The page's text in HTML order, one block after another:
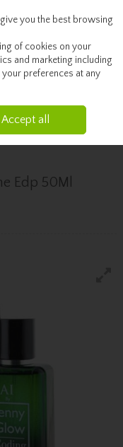
Cart
Pour Homme Edp
Edp 50Ml
you the best browsing
of cookies on your
and marketing including
preferences at any
Accept all